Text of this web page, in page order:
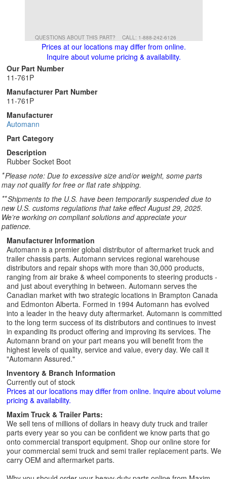
QUESTIONS ABOUT THIS PART? CALL: 1-888-242-6126
Prices at our locations may differ from online.
Inquire about volume pricing & availability.
Our Part Number
11-761P
Manufacturer Part Number
11-761P
Manufacturer
Automann
Part Category
Description
Rubber Socket Boot
*Please note: Due to excessive size and/or weight, some parts
may not qualify for free or flat rate shipping.
**Shipments to the U.S. have been temporarily suspended due to
new U.S. customs regulations that take effect August 29, 2025.
We’re working on compliant solutions and appreciate your
patience.
Manufacturer Information
Automann is a premier global distributor of aftermarket truck and
trailer chassis parts. Automann services regional warehouse
distributors and repair shops with more than 30,000 products,
ranging from air brake & wheel components to steering products -
and just about everything in between. Automann serves the
Canadian market with two strategic locations in Brampton Canada
and Edmonton Alberta. Formed in 1994 Automann has evolved
into a leader in the heavy duty aftermarket. Automann is committed
to the long term success of its distributors and continues to invest
in expanding its product offering and improving its services. The
Automann brand on your part means you will benefit from the
highest levels of quality, service and value, every day. We call it
"Automann Assured."
Inventory & Branch Information
Currently out of stock
Prices at our locations may differ from online. Inquire about volume
pricing & availability.
Maxim Truck & Trailer Parts:
We sell tens of millions of dollars in heavy duty truck and trailer
parts every year so you can be confident we know parts that go
onto commercial transport equipment. Shop our online store for
your commercial semi truck and semi trailer replacement parts. We
carry OEM and aftermarket parts.